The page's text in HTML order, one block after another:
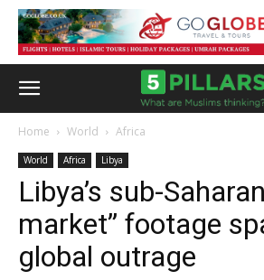
Home World Africa
World Africa Libya
Libya’s sub-
market” footage
global outrage